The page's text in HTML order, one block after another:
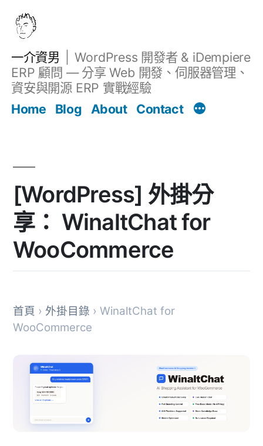
一介資男
WordPress 開發者 & iDempiere
ERP 顧問 — 分享 Web 開發、伺服器管理、
資安與開源 ERP 實戰經驗
Home
Blog About Contact
[WordPress] 外掛分
享： WinaltChat for
WooCommerce
首頁 › 外掛目錄 › WinaltChat for
WooCommerce
文章